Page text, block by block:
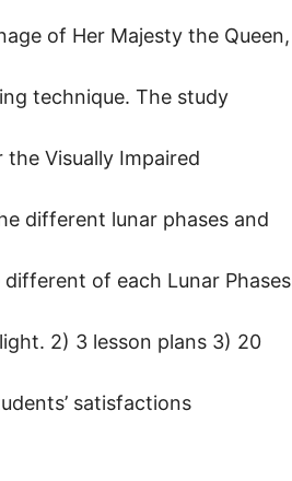
of Her Majesty the Queen,
technique. The study
Visually Impaired
different lunar phases and
of each Lunar Phases
2) 3 lesson plans 3) 20
satisfactions